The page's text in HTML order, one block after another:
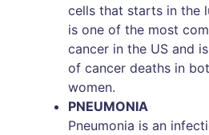
cells that starts in the
is one of the most
cancer in the US and
of cancer deaths in
women.
PNEUMONIA
Pneumonia is an